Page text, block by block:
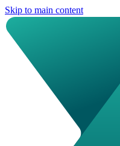
Skip to main content